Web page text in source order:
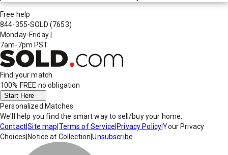
Free help
844-355-SOLD (7653)
Monday-Friday
7am-7pm PST
Find your match
100% FREE no obligation
Start Here
Personalized Matches
We'll help you find the smart way to sell/buy your home.
Contact|Site map Terms of Service Privacy Policy|Your Privacy
Choices Notice at Collection |Unsubscribe